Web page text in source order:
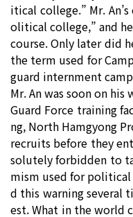
itical college.” Mr.
olitical college,” and
course. Only later did
the term used for
guard internment
Mr. An was soon on
Guard Force training
ng, North Hamgyong
recruits before they
solutely forbidden to
mism used for
d this warning several
est. What in the world